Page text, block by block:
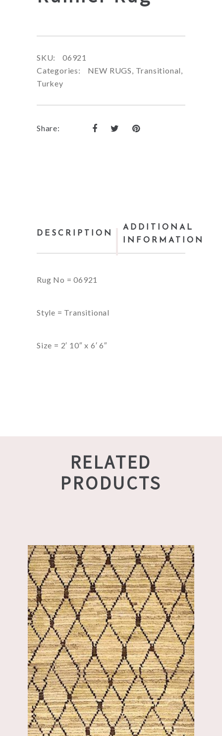
SKU:
06921
Categories:
NEW RUGS, Transitional,
Turkey
Share:
DESCRIPTION
ADDITIONAL
INFORMATION
Rug No = 06921
Style = Transitional
Size = 2′ 10″ x 6′ 6″
RELATED
PRODUCTS